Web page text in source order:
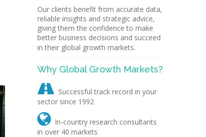
Our clients benefit from accurate data,
reliable insights and strategic advice,
giving them the confidence to make
better business decisions and succeed
in their global growth markets.
Why Global Growth Markets?
 Successful track record in your
sector since 1992
 In-country research consultants
in over 40 markets